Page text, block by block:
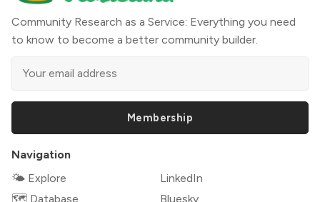
Community Research as a Service: Everything you need
to know to become a better community builder.
Membership
Navigation
🌤 Explore
🗺️ Database
LinkedIn
Bluesky